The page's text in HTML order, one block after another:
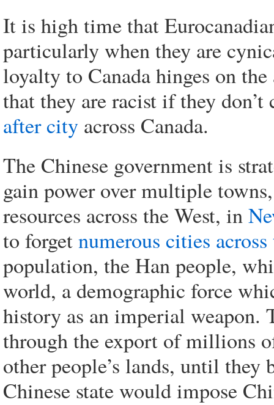
It is high time that
particularly when they are
loyalty to Canada hinges on
that they are racist if they
after city across Canada.
The Chinese government is
gain power over multiple
resources across the West, in
to forgetnumerous cities
population, the Han people,
world, a demographic force
history as an imperial weapon.
through the export of millions
other people’s lands, until
Chinese state would impose